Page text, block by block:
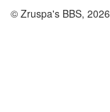
© Zruspa's BBS, 2026